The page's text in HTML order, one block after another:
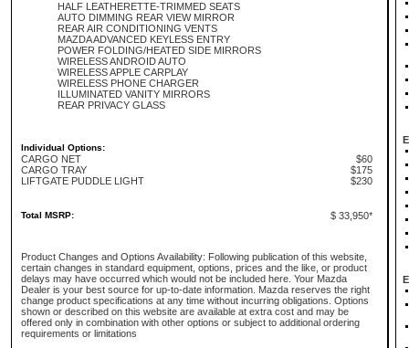
HALF LEATHERETTE-TRIMMED SEATS
AUTO DIMMING REAR VIEW MIRROR
REAR AIR CONDITIONING VENTS
MAZDA ADVANCED KEYLESS ENTRY
POWER FOLDING/HEATED SIDE MIRRORS
WIRELESS ANDROID AUTO
WIRELESS APPLE CARPLAY
WIRELESS PHONE CHARGER
ILLUMINATED VANITY MIRRORS
REAR PRIVACY GLASS
Individual Options:
CARGO NET
$60
CARGO TRAY
$175
LIFTGATE PUDDLE LIGHT
$230
Total MSRP: $ 33,950*
Product Changes and Options Availability: Following publication of this website,
certain changes in standard equipment, options, prices and the like, or product
delays may have occurred which would not be included here. Your Mazda
Dealer is your best source for up-to-date information. Mazda reserves the right
change product specifications at any time without incurring obligations. Options
shown or described on this website are available at extra cost and may be
offered only in combination with other options or subject to additional ordering
requirements or limitations